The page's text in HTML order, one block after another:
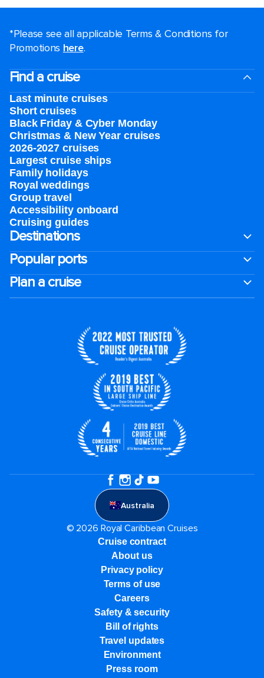
*Please see all applicable Terms & Conditions for
Promotions here.
Find a cruise
Last minute cruises
Short cruises
Black Friday & Cyber Monday
Christmas & New Year cruises
2026-2027 cruises
Largest cruise ships
Family holidays
Royal weddings
Group travel
Accessibility onboard
Cruising guides
Destinations
Popular ports
Plan a cruise
Australia
© 2026 Royal Caribbean Cruises
Cruise contract
About us
Privacy policy
Terms of use
Careers
Safety & security
Bill of rights
Travel updates
Environment
Press room